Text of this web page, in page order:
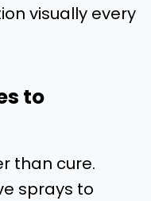
visually every
to
than cure.
sprays to